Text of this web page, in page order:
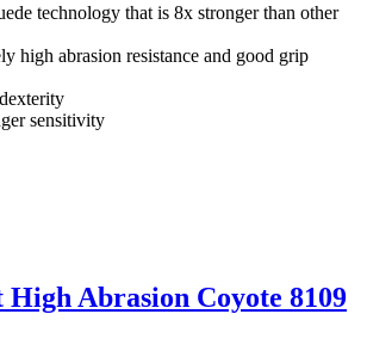
technology that is 8x stronger than other
high abrasion resistance and good grip
sensitivity
Abrasion Coyote 8109